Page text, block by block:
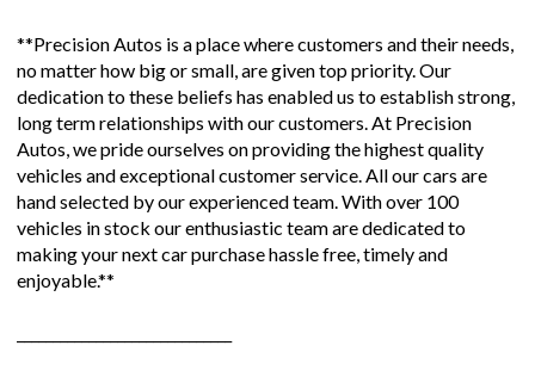
**Precision Autos is a place where customers and their needs,
no matter how big or small, are given top priority. Our
dedication to these beliefs has enabled us to establish strong,
long term relationships with our customers. At Precision
Autos, we pride ourselves on providing the highest quality
vehicles and exceptional customer service. All our cars are
hand selected by our experienced team. With over 100
vehicles in stock our enthusiastic team are dedicated to
making your next car purchase hassle free, timely and
enjoyable.**